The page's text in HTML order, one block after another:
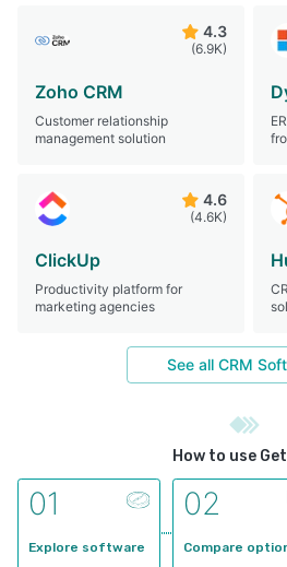
Zoho CRM
4.3
(6.9K)
Customer relationship
management solution
ClickUp
4.6
(4.6K)
Productivity platform for
marketing agencies
See all CRM
How to use
01
Explore software
02
Compare